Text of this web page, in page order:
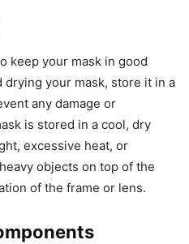
keep your mask in good
your mask, store it in a
any damage or
is stored in a cool, dry
excessive heat, or
objects on top of the
of the frame or lens.